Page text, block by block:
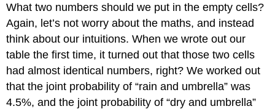
What two numbers should we put in the empty cells?
Again, let’s not worry about the maths, and instead
think about our intuitions. When we wrote out our
table the first time, it turned out that those two cells
had almost identical numbers, right? We worked out
that the joint probability of “rain and umbrella” was
4.5%, and the joint probability of “dry and umbrella”